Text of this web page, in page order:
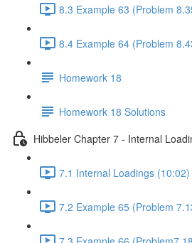
8.3 Example 63 (Problem
8.4 Example 64 (Problem
Homework 18
Homework 18 Solutions
Hibbeler Chapter 7 - Internal
7.1 Internal Loadings (10:02)
7.2 Example 65 (Problem